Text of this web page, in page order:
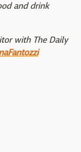
and drink
with The Daily